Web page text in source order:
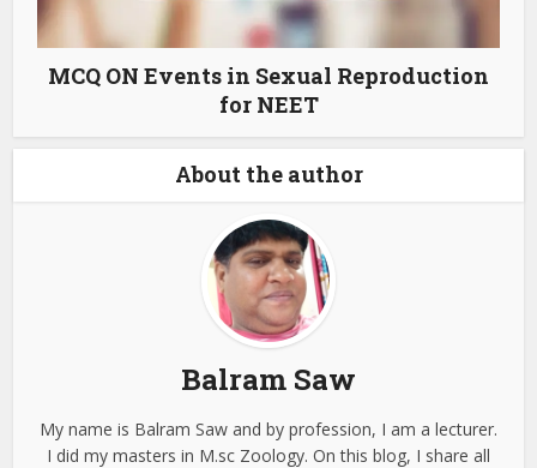
MCQ ON Events in Sexual Reproduction
for NEET
About the author
Balram Saw
My name is Balram Saw and by profession, I am a lecturer.
I did my masters in M.sc Zoology. On this blog, I share all